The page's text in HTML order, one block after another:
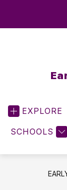
EXPLORE
SCHOOLS